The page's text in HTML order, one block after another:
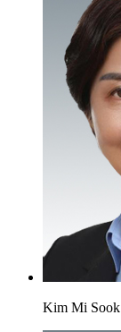
Kim Mi Sook